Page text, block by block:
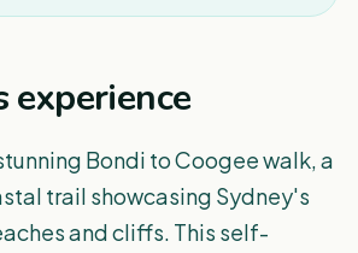
Bondi to Coogee walk, a
trail showcasing Sydney's
and cliffs. This self-